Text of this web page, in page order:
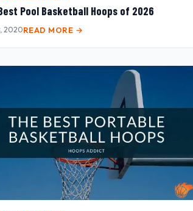
Pool Basketball Hoops of 2026
2020READ MORE →